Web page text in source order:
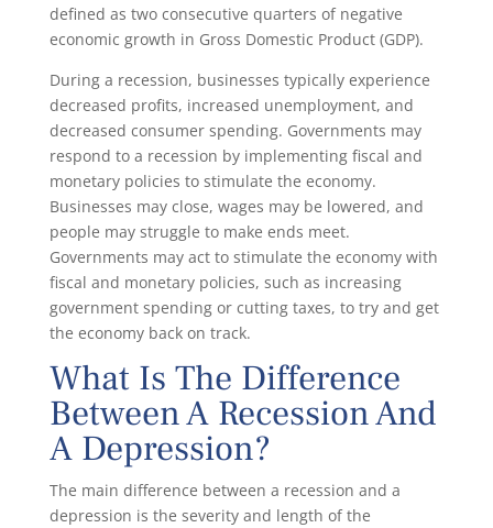
defined as two consecutive quarters of negative
economic growth in Gross Domestic Product (GDP).
During a recession, businesses typically experience
decreased profits, increased unemployment, and
decreased consumer spending. Governments may
respond to a recession by implementing fiscal and
monetary policies to stimulate the economy.
Businesses may close, wages may be lowered, and
people may struggle to make ends meet.
Governments may act to stimulate the economy with
fiscal and monetary policies, such as increasing
government spending or cutting taxes, to try and get
the economy back on track.
What Is The Difference
Between A Recession And
A Depression?
The main difference between a recession and a
depression is the severity and length of the